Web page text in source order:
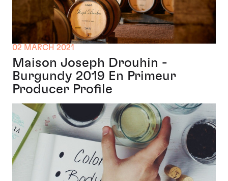
02 MARCH 2021
Maison Joseph Drouhin -
Burgundy 2019 En Primeur
Producer Profile